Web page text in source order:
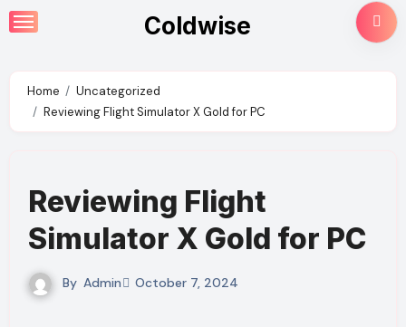
Skip
to
Coldwise
Home
Uncategorized
Reviewing Flight Simulator X Gold for PC
Reviewing Flight
Simulator X Gold for PC
By Admin October 7, 2024